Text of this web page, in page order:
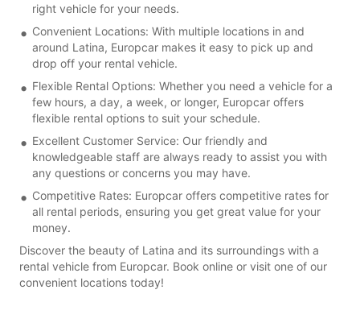
right vehicle for your needs.
Convenient Locations: With multiple locations in and
around Latina, Europcar makes it easy to pick up and
drop off your rental vehicle.
Flexible Rental Options: Whether you need a vehicle for a
few hours, a day, a week, or longer, Europcar offers
flexible rental options to suit your schedule.
Excellent Customer Service: Our friendly and
knowledgeable staff are always ready to assist you with
any questions or concerns you may have.
Competitive Rates: Europcar offers competitive rates for
all rental periods, ensuring you get great value for your
money.
Discover the beauty of Latina and its surroundings with a
rental vehicle from Europcar. Book online or visit one of our
convenient locations today!